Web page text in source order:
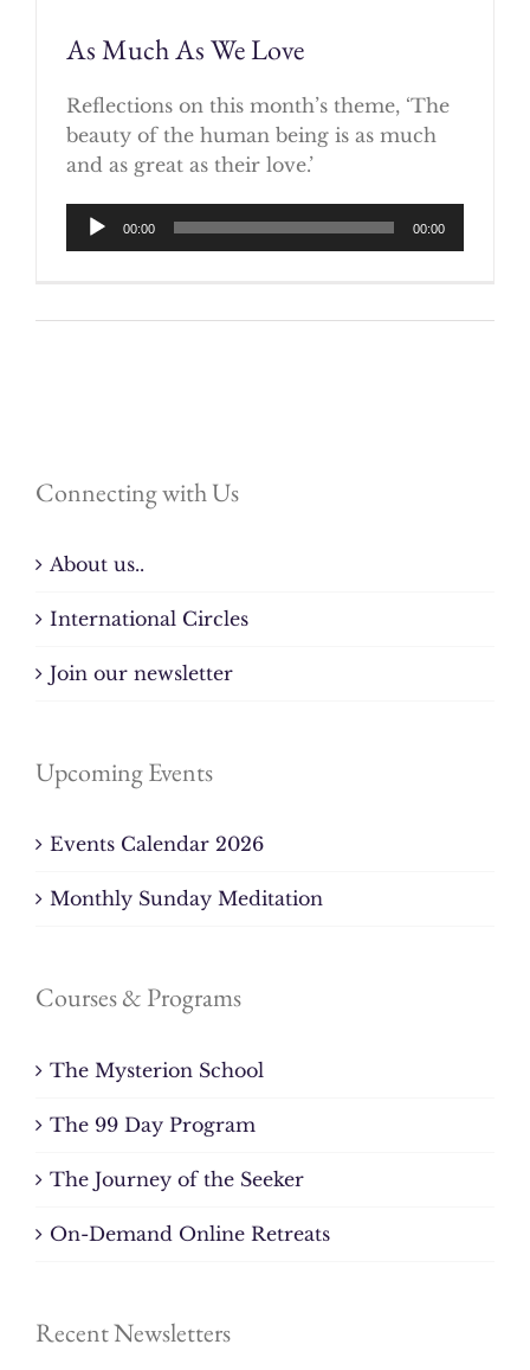
As Much As We Love
Reflections on this month’s theme, ‘The
beauty of the human being is as much
and as great as their love.’
Audio
Player
00:00 00:00
Connecting with Us
About us..
International Circles
Join our newsletter
Upcoming Events
Events Calendar 2026
Monthly Sunday Meditation
Courses & Programs
The Mysterion School
The 99 Day Program
The Journey of the Seeker
On-Demand Online Retreats
Recent Newsletters